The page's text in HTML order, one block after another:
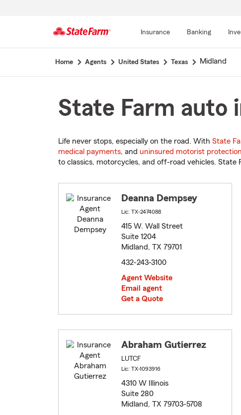
Insurance Banking
Home Agents United States Texas Midland
State Farm auto
Life never stops, especially on the road. With State
medical payments, and uninsured motorist protection
to classics, motorcycles, and off-road vehicles. State
Deanna Dempsey
Lic: TX-2474088
415 W. Wall Street
Suite 1204
Midland, TX 79701
432-243-3100
Agent Website
Email agent
Get a Quote
Abraham Gutierrez
LUTCF
Lic: TX-1093916
4310 W Illinois
Suite 280
Midland, TX 79703-5708